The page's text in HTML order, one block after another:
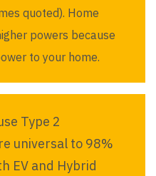
quoted). Home
powers because
to your home.
Type 2
universal to 98%
EV and Hybrid